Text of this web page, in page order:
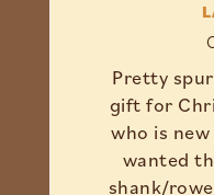
Pretty
gift for
who is
wanted
shank/